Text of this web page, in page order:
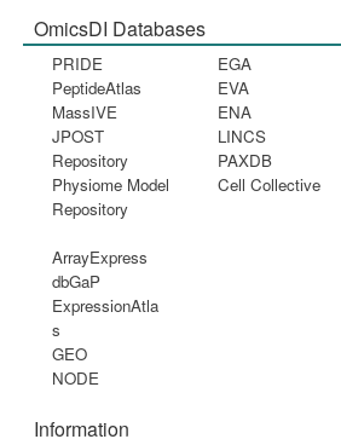
OmicsDI Databases
PRIDE
PeptideAtlas
MassIVE
JPOST
Repository
Physiome Model
Repository
EGA
EVA
ENA
LINCS
PAXDB
Cell Collective
ArrayExpress
dbGaP
ExpressionAtla
s
GEO
NODE
Information